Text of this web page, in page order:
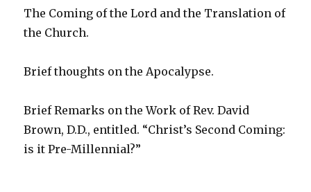
The Coming of the Lord and the Translation of
the Church.
Brief thoughts on the Apocalypse.
Brief Remarks on the Work of Rev. David
Brown, D.D., entitled. “Christ’s Second Coming:
is it Pre-Millennial?”